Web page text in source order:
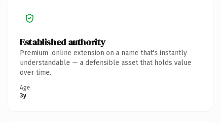
Established authority
Premium .online extension on a name that's instantly
understandable — a defensible asset that holds value
over time.
Age
3y